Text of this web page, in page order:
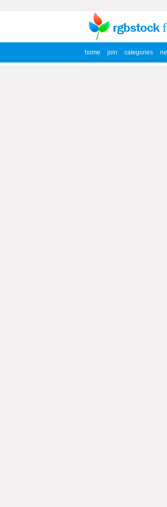
home join categories